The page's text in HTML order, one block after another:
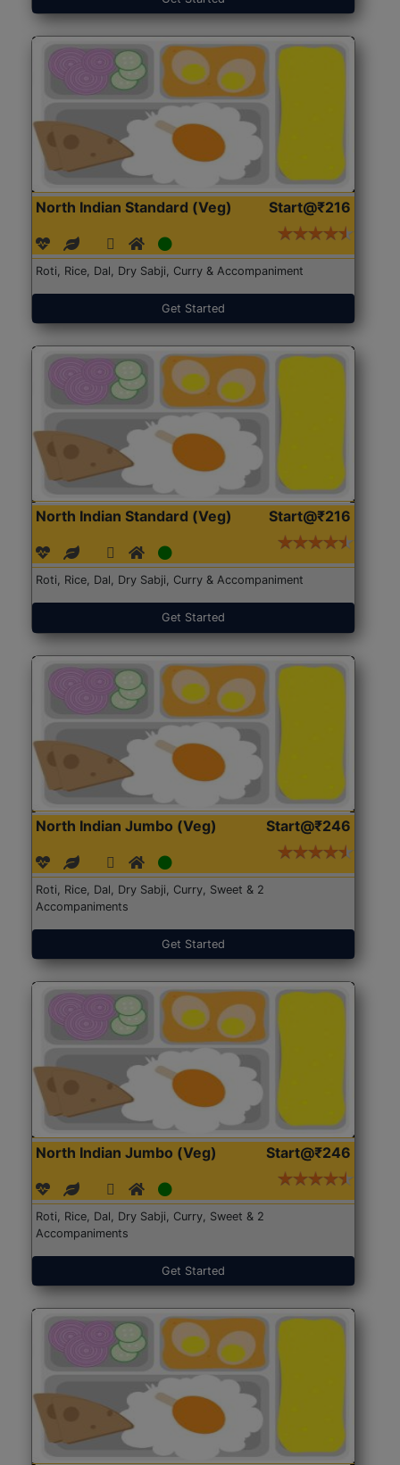
North Indian Standard (Veg) Start@₹216
Roti, Rice, Dal, Dry Sabji, Curry & Accompaniment
Get Started
North Indian Standard (Veg) Start@₹216
Roti, Rice, Dal, Dry Sabji, Curry & Accompaniment
Get Started
North Indian Jumbo (Veg) Start@₹246
Roti, Rice, Dal, Dry Sabji, Curry, Sweet & 2
Accompaniments
Get Started
North Indian Jumbo (Veg) Start@₹246
Roti, Rice, Dal, Dry Sabji, Curry, Sweet & 2
Accompaniments
Get Started